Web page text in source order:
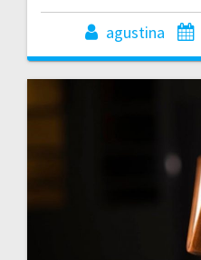
agustina